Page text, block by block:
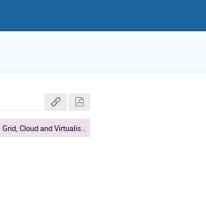
Grid, Cloud and Virtualisation